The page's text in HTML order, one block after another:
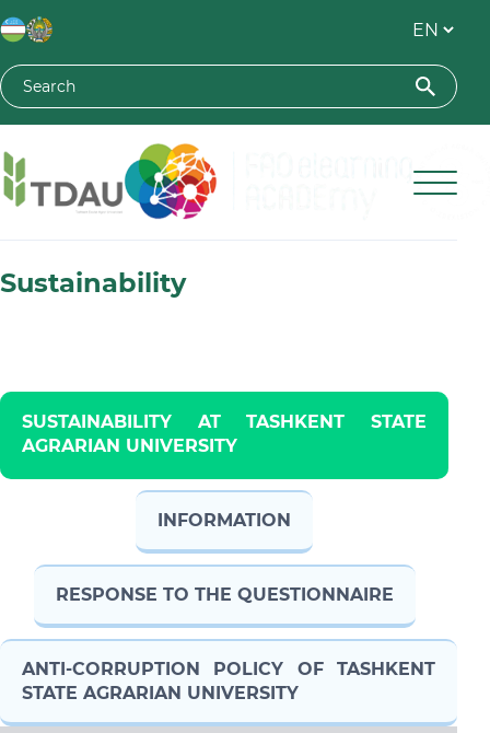
Toshkent davlat agrar universiteti
Sustainability
SUSTAINABILITY AT TASHKENT STATE
AGRARIAN UNIVERSITY
INFORMATION
RESPONSE TO THE QUESTIONNAIRE
ANTI-CORRUPTION POLICY OF TASHKENT
STATE AGRARIAN UNIVERSITY